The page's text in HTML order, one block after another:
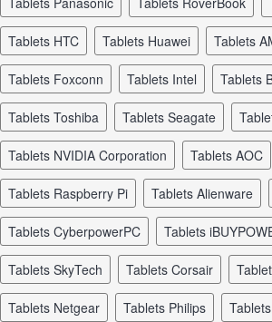
tablets HTC tablets Huawei tablets
tablets Foxconn tablets Intel tablets
tablets Toshiba tablets Seagate
tablets NVIDIA Corporation tablets AOC
tablets Raspberry Pi tablets Alienware
tablets CyberpowerPC tablets
tablets SkyTech tablets Corsair
tablets Netgear tablets Philips